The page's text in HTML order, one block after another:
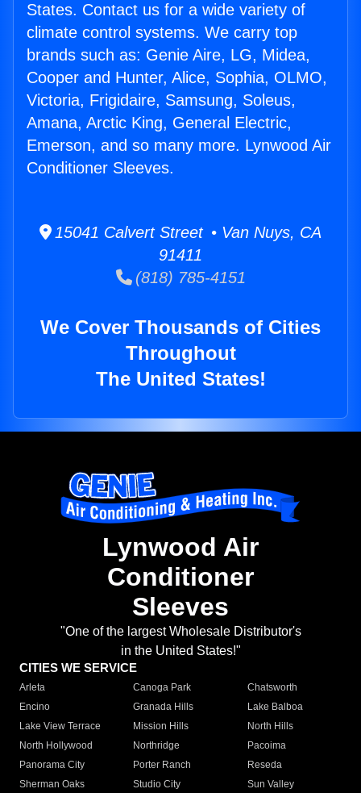
States. Contact us for a wide variety of
climate control systems. We carry top
brands such as: Genie Aire, LG, Midea,
Cooper and Hunter, Alice, Sophia, OLMO,
Victoria, Frigidaire, Samsung, Soleus,
Amana, Arctic King, General Electric,
Emerson, and so many more. Lynwood Air
Conditioner Sleeves.
15041 Calvert Street • Van Nuys, CA
91411
(818) 785-4151
We Cover Thousands of Cities
Throughout
The United States!
Lynwood Air
Conditioner
Sleeves
"One of the largest Wholesale Distributor's
in the United States!"
CITIES WE SERVICE
Arleta Canoga Park
Chatsworth
Encino
Granada Hills
Lake Balboa
Lake View Terrace
Mission Hills
North Hills
North Hollywood
Northridge
Pacoima
Panorama City
Porter Ranch
Reseda
Sherman Oaks
Studio City
Sun Valley